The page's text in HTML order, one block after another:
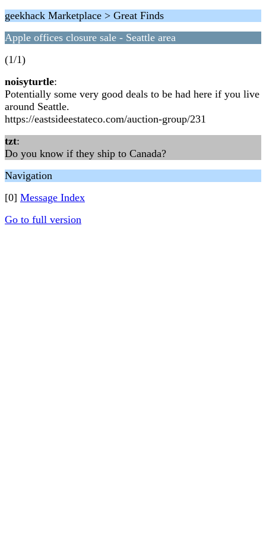
geekhack Marketplace > Great Finds
Apple offices closure sale - Seattle area
(1/1)
noisyturtle:
Potentially some very good deals to be had here if you live
around Seattle.
https://eastsideestateco.com/auction-group/231
tzt:
Do you know if they ship to Canada?
Navigation
[0] Message Index
Go to full version